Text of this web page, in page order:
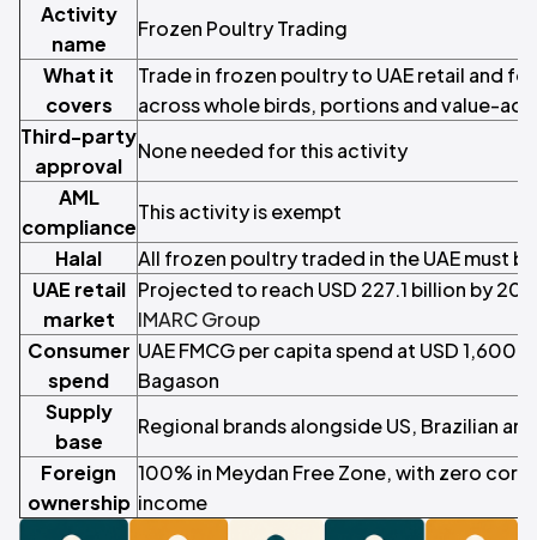
Activity
name
Frozen Poultry Trading
What it
covers
Trade in frozen poultry to UAE retail and
across whole birds, portions and value-
Third-party
approval
None needed for this activity
AML
compliance
This activity is exempt
Halal
All frozen poultry traded in the UAE must
UAE retail
market
Projected to reach USD 227.1 billion by
IMARC Group
Consumer
spend
UAE FMCG per capita spend at USD 1,600
Bagason
Supply
base
Regional brands alongside US, Brazilian
Foreign
ownership
100% in Meydan Free Zone, with zero
income